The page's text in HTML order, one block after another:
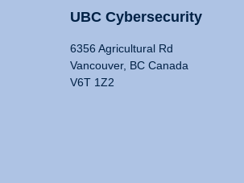
UBC Cybersecurity
6356 Agricultural Rd
Vancouver, BC Canada
V6T 1Z2